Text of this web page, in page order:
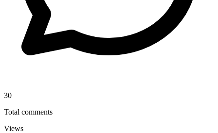
30
Total comments
Views